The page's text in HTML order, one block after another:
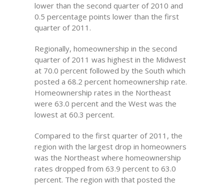
lower than the second quarter of 2010 and
0.5 percentage points lower than the first
quarter of 2011.
Regionally, homeownership in the second
quarter of 2011 was highest in the Midwest
at 70.0 percent followed by the South which
posted a 68.2 percent homeownership rate.
Homeownership rates in the Northeast
were 63.0 percent and the West was the
lowest at 60.3 percent.
Compared to the first quarter of 2011, the
region with the largest drop in homeowners
was the Northeast where homeownership
rates dropped from 63.9 percent to 63.0
percent. The region with that posted the